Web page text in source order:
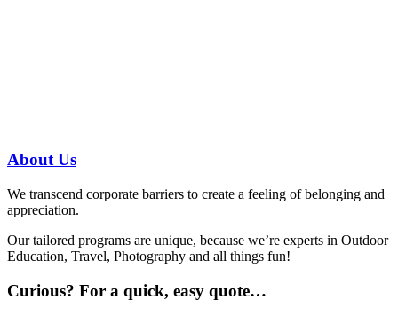
AboutUs
We transcend corporate barriers to create a feeling of belonging and
appreciation.
Our tailored programs are unique, because we’re experts in Outdoor
Education, Travel, Photography and all things fun!
Curious? For a quick, easy quote…